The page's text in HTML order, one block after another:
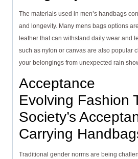
The materials used in men’s handbags
and longevity. Many mens bags options
leather that can withstand daily wear and
such as nylon or canvas are also popular
your belongings from unexpected rain
Acceptance
Evolving Fashion
Society’s
Carrying
Traditional gender norms are being